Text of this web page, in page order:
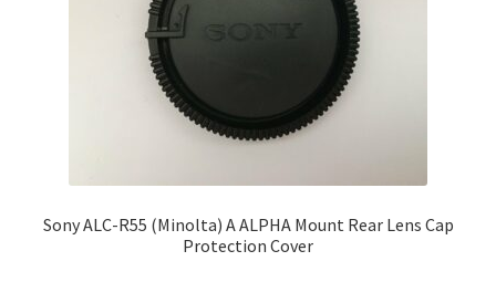
Sony ALC-R55 (Minolta) A ALPHA Mount Rear Lens Cap
Protection Cover